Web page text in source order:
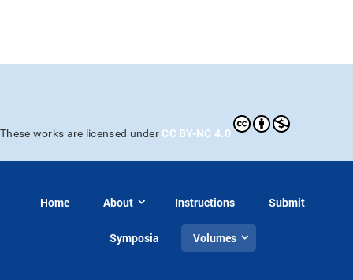
These works are licensed under CC BY-NC 4.0
Home About Instructions Submit
Symposia Volumes